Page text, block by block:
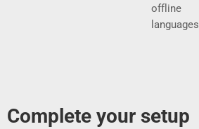
offline
languages
Complete your setup